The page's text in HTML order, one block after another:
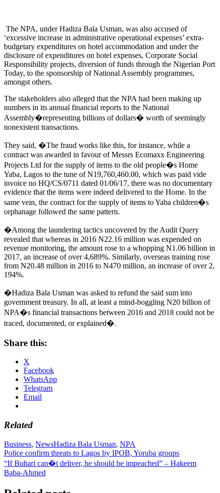
The NPA, under Hadiza Bala Usman, was also accused of
‘excessive increase in administrative operational expenses’ extra-
budgetary expenditures on hotel accommodation and under the
disclosure of expenditures on hotel expenses, Corporate Social
Responsibility projects, diversion of funds through the Nigerian Port
Today, to the sponsorship of National Assembly programmes,
amongst others.
The stakeholders also alleged that the NPA had been making up
numbers in its annual financial reports to the National
Assembly�representing billions of dollars� worth of seemingly
nonexistent transactions.
They said, �The fraud works like this, for instance, while a
contract was awarded in favour of Messrs Ecomaxx Engineering
Projects Ltd for the supply of items to the old people�s Home
Yaba, Lagos to the tune of N19,760,460.00, which was paid vide
invoice no HQ/CS/0711 dated 01/06/17, there was no documentary
evidence that the items were indeed delivered to the Home. In the
same vein, the contract for the supply of items to Yaba children�s
orphanage followed the same pattern.
�Among the laundering tactics uncovered by the Audit Query
revealed that whereas in 2016 N22.16 million was expended on
revenue monitoring, the amount rose to a whopping N1.06 billion in
2017, an increase of over 4,689%. Similarly, overseas training rose
from N20.48 million in 2016 to N470 million, an increase of over 2,
194%.
�Hadiza Bala Usman was asked to refund the said sum into
government treasury. In all, at least a mind-boggling N20 billion of
NPA�s financial transactions between 2016 and 2018 could not be
traced, documented, or explained�.
Share this:
X
Facebook
WhatsApp
Telegram
Email
Related
Business, NewsHadiza Bala Usman, NPA
Post
navigation
Police confirm threats to Lagos by IPOB, Yoruba groups
“If Buhari can�t deliver, he should be impeached” – Hakeem
Baba-Ahmed